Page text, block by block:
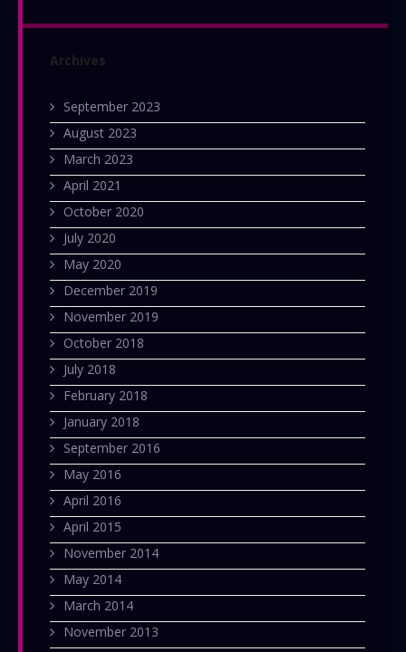
Archives
September 2023
August 2023
March 2023
April 2021
October 2020
July 2020
May 2020
December 2019
November 2019
October 2018
July 2018
February 2018
January 2018
September 2016
May 2016
April 2016
April 2015
November 2014
May 2014
March 2014
November 2013